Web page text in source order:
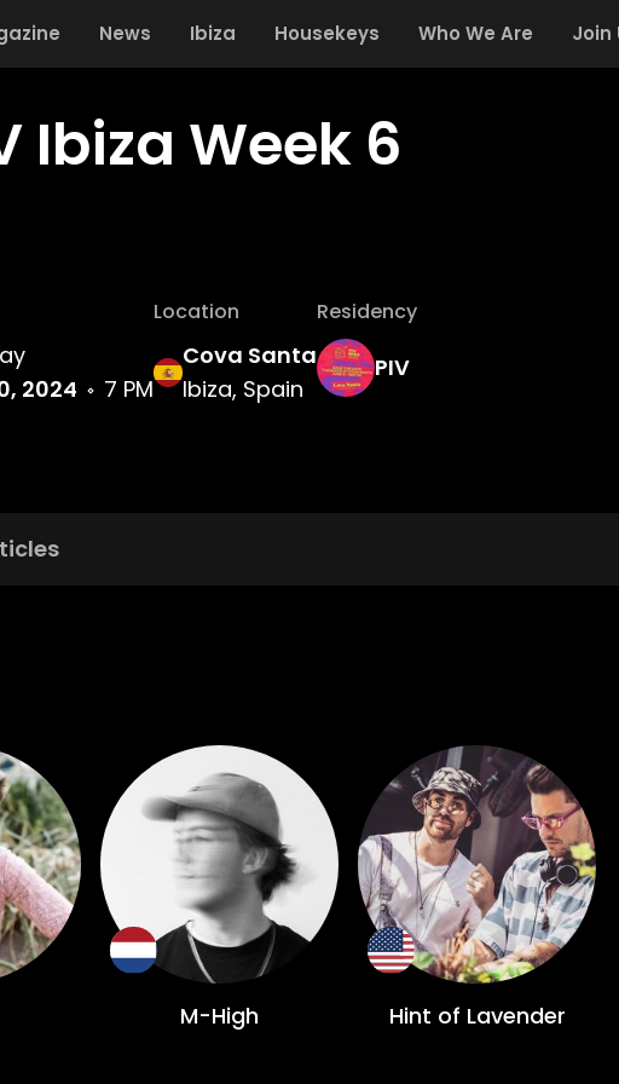
News Ibiza Housekeys Who We Are Join
Ibiza Week 6
2024
7 PM
Location
Cova Santa
Ibiza, Spain
Residency
PIV
M-High Hint of Lavender